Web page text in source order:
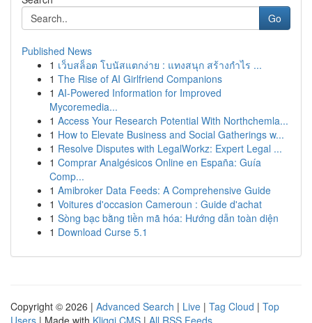
Go
Published News
1 เว็บสล็อต โบนัสแตกง่าย : แทงสนุก สร้างกำไร ...
1 The Rise of AI Girlfriend Companions
1 AI-Powered Information for Improved
Mycoremedia...
1 Access Your Research Potential With Northchemla...
1 How to Elevate Business and Social Gatherings w...
1 Resolve Disputes with LegalWorkz: Expert Legal ...
1 Comprar Analgésicos Online en España: Guía
Comp...
1 Amibroker Data Feeds: A Comprehensive Guide
1 Voitures d'occasion Cameroun : Guide d'achat
1 Sòng bạc bằng tiền mã hóa: Hướng dẫn toàn diện
1 Download Curse 5.1
Copyright © 2026 | Advanced Search | Live | Tag Cloud | Top
Users | Made with Kliqqi CMS | All RSS Feeds